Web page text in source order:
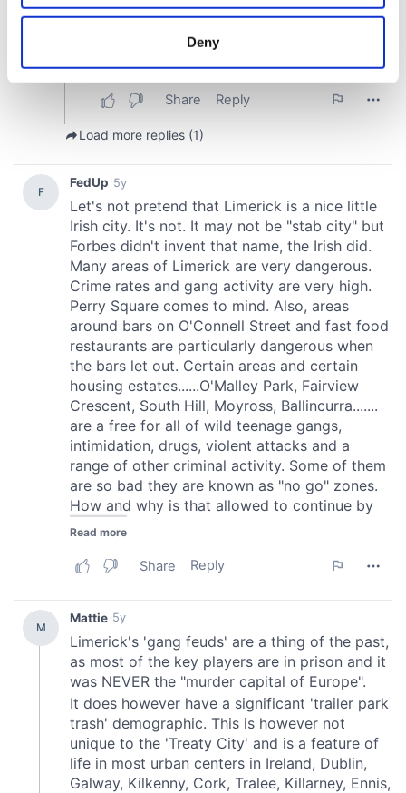
location which can be accurate to within several
Find out more about how your personal data is processed
and set your preferences in the
We use cookies to personalise content and ads, to
provide social media features and to analyse our traffic.
We also share information about your use of our site with
our social media, advertising and analytics partners who
may combine it with other information that you’ve
provided to them or that they’ve collected from your use
of their services.
Deny